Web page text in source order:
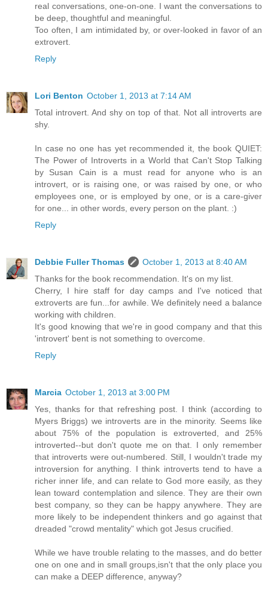
real conversations, one-on-one. I want the conversations to
be deep, thoughtful and meaningful.
Too often, I am intimidated by, or over-looked in favor of an
extrovert.
Reply
Lori Benton October 1, 2013 at 7:14 AM
Total introvert. And shy on top of that. Not all introverts are
shy.
In case no one has yet recommended it, the book QUIET:
The Power of Introverts in a World that Can't Stop Talking
by Susan Cain is a must read for anyone who is an
introvert, or is raising one, or was raised by one, or who
employees one, or is employed by one, or is a care-giver
for one... in other words, every person on the plant. :)
Reply
Debbie Fuller Thomas
October 1, 2013 at 8:40 AM
Thanks for the book recommendation. It's on my list.
Cherry, I hire staff for day camps and I've noticed that
extroverts are fun...for awhile. We definitely need a balance
working with children.
It's good knowing that we're in good company and that this
'introvert' bent is not something to overcome.
Reply
Marcia October 1, 2013 at 3:00 PM
Yes, thanks for that refreshing post. I think (according to
Myers Briggs) we introverts are in the minority. Seems like
about 75% of the population is extroverted, and 25%
introverted--but don't quote me on that. I only remember
that introverts were out-numbered. Still, I wouldn't trade my
introversion for anything. I think introverts tend to have a
richer inner life, and can relate to God more easily, as they
lean toward contemplation and silence. They are their own
best company, so they can be happy anywhere. They are
more likely to be independent thinkers and go against that
dreaded "crowd mentality" which got Jesus crucified.
While we have trouble relating to the masses, and do better
one on one and in small groups,isn't that the only place you
can make a DEEP difference, anyway?